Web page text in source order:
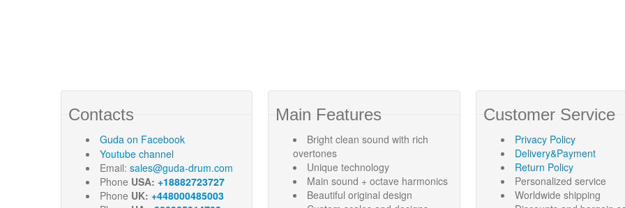
Contacts
Guda on Facebook
Youtube channel
Email: sales@guda-drum.com
Phone USA: +18882723727
Phone UK: +448000485003
Main Features
Bright clean sound with rich
overtones
Unique technology
Main sound + octave harmonics
Beautiful original design
Customer Service
Privacy Policy
Delivery&Payment
Return Policy
Personalized service
Worldwide shipping